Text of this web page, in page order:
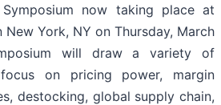
Symposium now taking place at
York, NY on Thursday, March
will draw a variety of
on pricing power, margin
destocking, global supply chain,